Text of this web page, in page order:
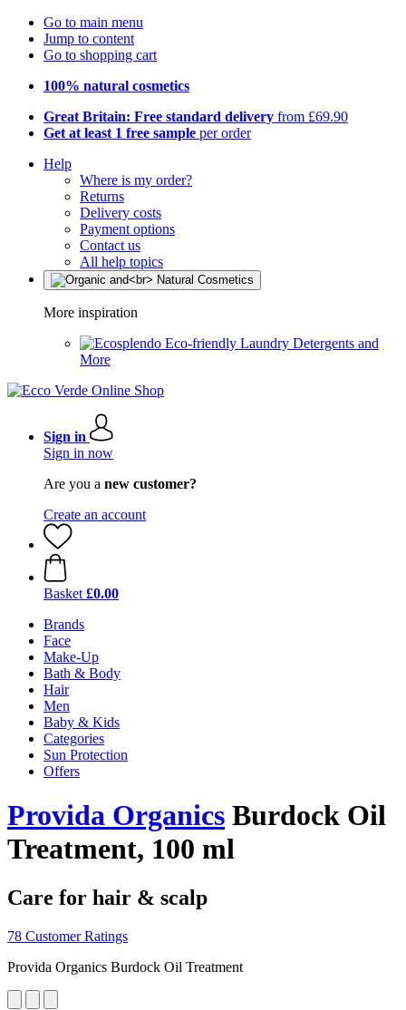
Go to main menu
Jump to content
Go to shopping cart
100% natural cosmetics
Great Britain: Free standard delivery from £69.90
Get at least 1 free sample per order
Help
Where is my order?
Returns
Delivery costs
Payment options
Contact us
All help topics
More inspiration
Eco-friendly Laundry Detergents and
More
Sign in
Sign in now
Are you a new customer?
Create an account
Basket £0.00
Brands
Face
Make-Up
Bath & Body
Hair
Men
Baby & Kids
Categories
Sun Protection
Offers
Provida Organics Burdock Oil
Treatment, 100 ml
Care for hair & scalp
78 Customer Ratings
Provida Organics Burdock Oil Treatment